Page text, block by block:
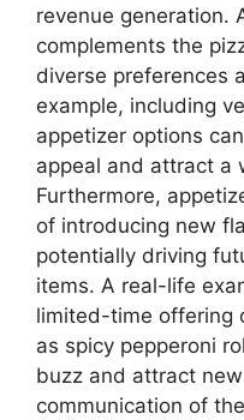
revenue generation.
complements the
diverse preferences
example, including
appetizer options
appeal and attract a
Furthermore,
of introducing new
potentially driving
items. A real-life
limited-time offering
as spicy pepperoni
buzz and attract
communication of